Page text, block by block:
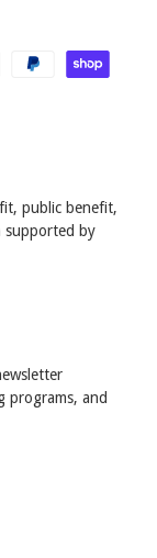
public benefit,
supported by
programs, and